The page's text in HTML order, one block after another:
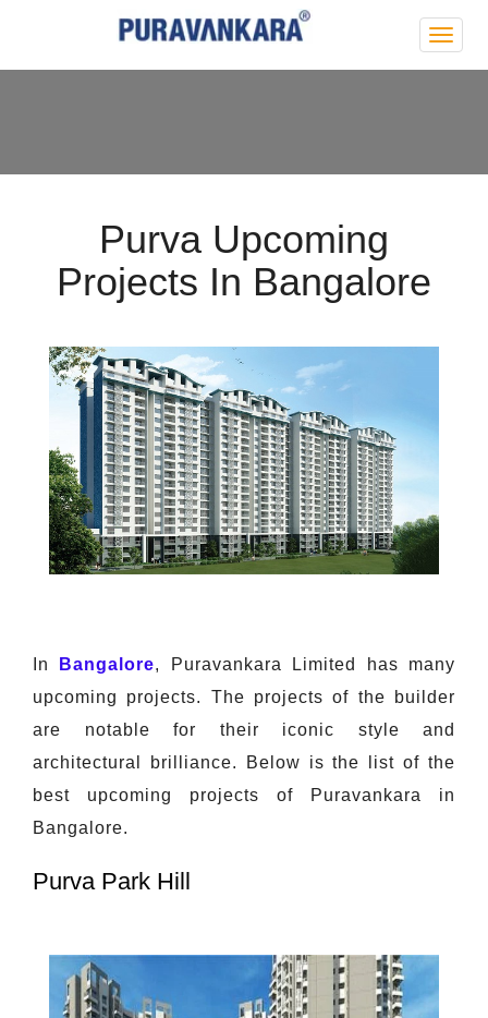
Purva
Purva Upcoming
Projects In Bangalore
In Bangalore, Puravankara Limited has many
upcoming projects. The projects of the builder
are notable for their iconic style and
architectural brilliance. Below is the list of the
best upcoming projects of Puravankara in
Bangalore.
Purva Park Hill